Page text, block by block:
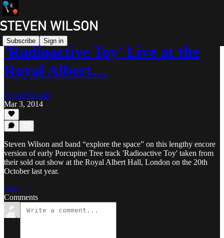
Subscribe Sign in
'Radioactive Toy' Live at the
Royal Albert…
Steven Wilson
Mar 3, 2014
Steven Wilson and band “explore the space” on this lengthy encore
version of early Porcupine Tree track 'Radioactive Toy' taken from
their sold out show at the Royal Albert Hall, London on the 20th
October last year.
Read →
Comments